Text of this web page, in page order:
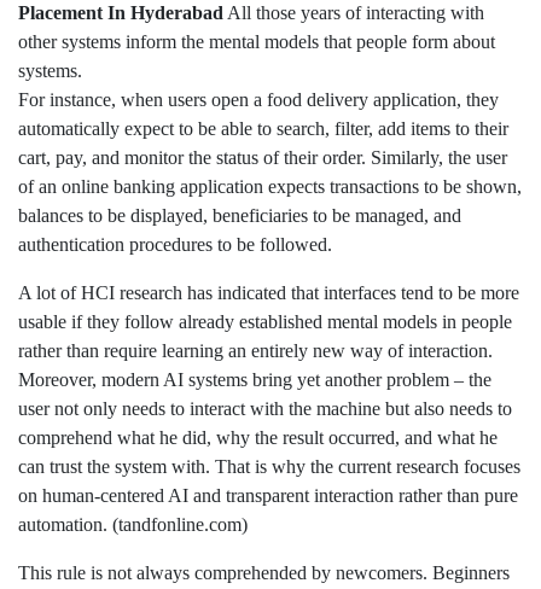
Placement In Hyderabad All those years of interacting with
other systems inform the mental models that people form about
systems.
For instance, when users open a food delivery application, they
automatically expect to be able to search, filter, add items to their
cart, pay, and monitor the status of their order. Similarly, the user
of an online banking application expects transactions to be shown,
balances to be displayed, beneficiaries to be managed, and
authentication procedures to be followed.
A lot of HCI research has indicated that interfaces tend to be more
usable if they follow already established mental models in people
rather than require learning an entirely new way of interaction.
Moreover, modern AI systems bring yet another problem – the
user not only needs to interact with the machine but also needs to
comprehend what he did, why the result occurred, and what he
can trust the system with. That is why the current research focuses
on human-centered AI and transparent interaction rather than pure
automation. (tandfonline.com)
This rule is not always comprehended by newcomers. Beginners